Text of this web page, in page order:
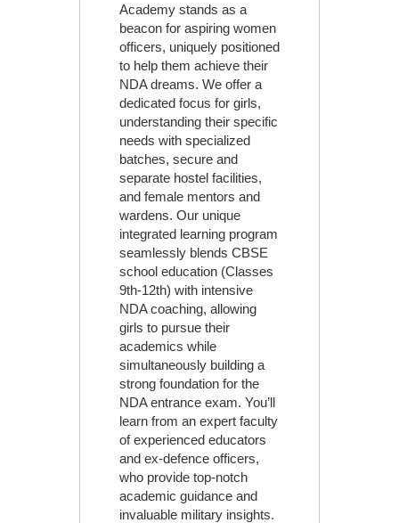
Academy stands as a
beacon for aspiring women
officers, uniquely positioned
to help them achieve their
NDA dreams. We offer a
dedicated focus for girls,
understanding their specific
needs with specialized
batches, secure and
separate hostel facilities,
and female mentors and
wardens. Our unique
integrated learning program
seamlessly blends CBSE
school education (Classes
9th-12th) with intensive
NDA coaching, allowing
girls to pursue their
academics while
simultaneously building a
strong foundation for the
NDA entrance exam. You’ll
learn from an expert faculty
of experienced educators
and ex-defence officers,
who provide top-notch
academic guidance and
invaluable military insights.